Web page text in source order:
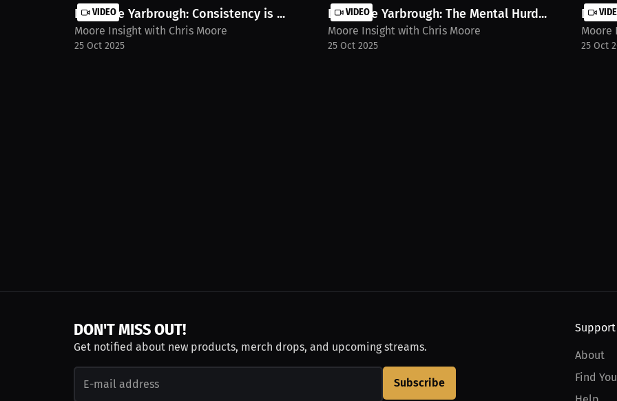
VIDEO
Destanie Yarbrough: Consistency is ...
Moore Insight with Chris Moore
25 Oct 2025
VIDEO
Destanie Yarbrough: The Mental Hurd...
Moore Insight with Chris Moore
25 Oct 2025
Moore
25 Oct
DON'T MISS OUT!
Get notified about new products, merch drops, and upcoming streams.
Subscribe
Support
About
Find